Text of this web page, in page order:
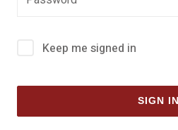
Keep me signed in
SIGN IN